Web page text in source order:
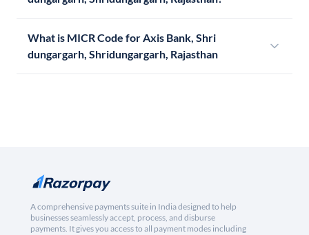
What is MICR Code for Axis Bank, Shri
dungargarh, Shridungargarh, Rajasthan
A comprehensive payments suite in India designed to help
businesses seamlessly accept, process, and disburse
payments. It gives you access to all payment modes including